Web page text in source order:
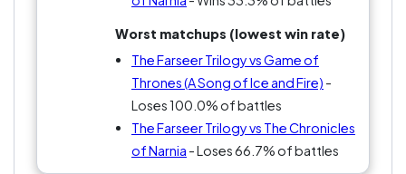
Worst matchups (lowest win rate)
The Farseer Trilogy vs Game of
Thrones (A Song of Ice and Fire) -
Loses 100.0% of battles
The Farseer Trilogy vs The Chronicles
of Narnia - Loses 66.7% of battles